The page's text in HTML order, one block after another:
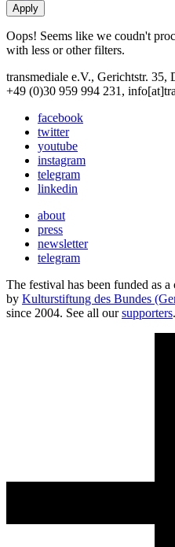
Oops! Seems like we coudn't
with less or other filters.
transmediale e.V., Gerichtstr. 35,
+49 (0)30 959 994 231,
facebook
twitter
youtube
instagram
telegram
linkedin
about
press
newsletter
telegram
The festival has been funded as
by Kulturstiftung des Bundes
since 2004. See all oursupporters.